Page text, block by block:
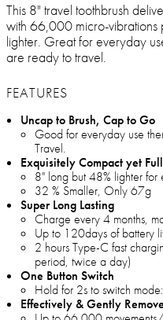
This 8" travel toothbrush
with 66,000 micro-vibrations
lighter. Great for everyday
are ready to travel.
FEATURES
Uncap to Brush, Cap to Go
Good for everyday use
Travel.
Exquisitely Compact yet
8" long but 48% lighter for
32 % Smaller, Only 67g
Super Long Lasting
Charge every 4 months,
Up to 120days of battery
2 hours Type-C fast
period, twice a day)
One Button Switch
Hold for 2s to switch
Effectively & Gently